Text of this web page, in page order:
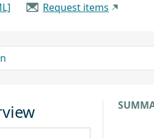
Request items